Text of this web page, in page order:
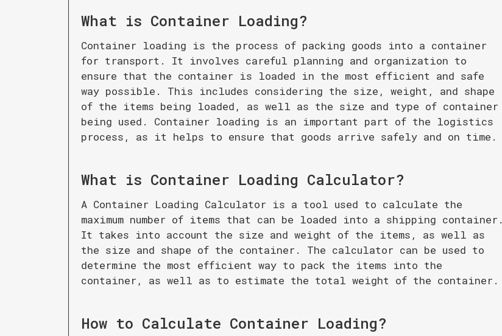
What is Container Loading?
Container loading is the process of packing goods into a container
for transport. It involves careful planning and organization to
ensure that the container is loaded in the most efficient and safe
way possible. This includes considering the size, weight, and shape
of the items being loaded, as well as the size and type of container
being used. Container loading is an important part of the logistics
process, as it helps to ensure that goods arrive safely and on time.
What is Container Loading Calculator?
A Container Loading Calculator is a tool used to calculate the
maximum number of items that can be loaded into a shipping container.
It takes into account the size and weight of the items, as well as
the size and shape of the container. The calculator can be used to
determine the most efficient way to pack the items into the
container, as well as to estimate the total weight of the container.
How to Calculate Container Loading?